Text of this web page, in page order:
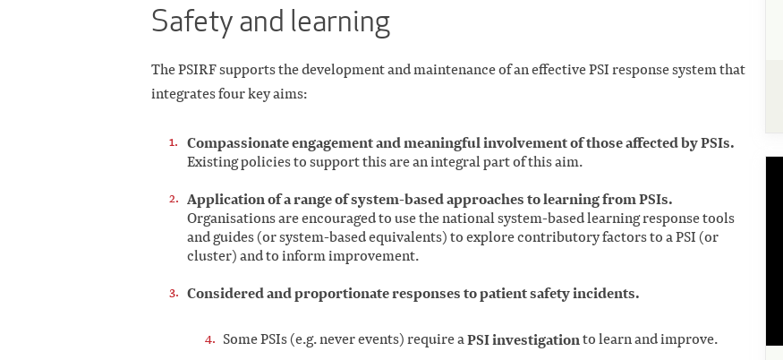
Safety and learning
The PSIRF supports the development and maintenance of an effective PSI response system that
integrates four key aims:
Compassionate engagement and meaningful involvement of those affected by PSIs.
Existing policies to support this are an integral part of this aim.
Application of a range of system-based approaches to learning from PSIs.
Organisations are encouraged to use the national system-based learning response tools
and guides (or system-based equivalents) to explore contributory factors to a PSI (or
cluster) and to inform improvement.
Considered and proportionate responses to patient safety incidents.
Some PSIs (e.g. never events) require aPSI investigationto learn and improve.